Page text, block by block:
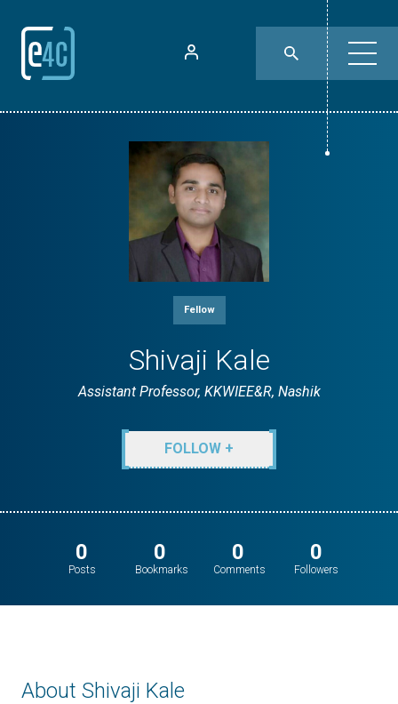
Fellow
Shivaji Kale
Assistant Professor, KKWIEE&R, Nashik
FOLLOW +
0
Posts
0
Bookmarks
0
Comments
0
Followers
About Shivaji Kale